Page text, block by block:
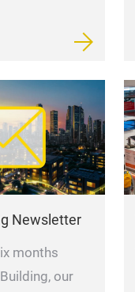
Newsletter
months
our